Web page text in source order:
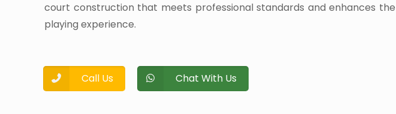
court construction that meets professional standards and enhances the
playing experience.
Call Us Chat With Us